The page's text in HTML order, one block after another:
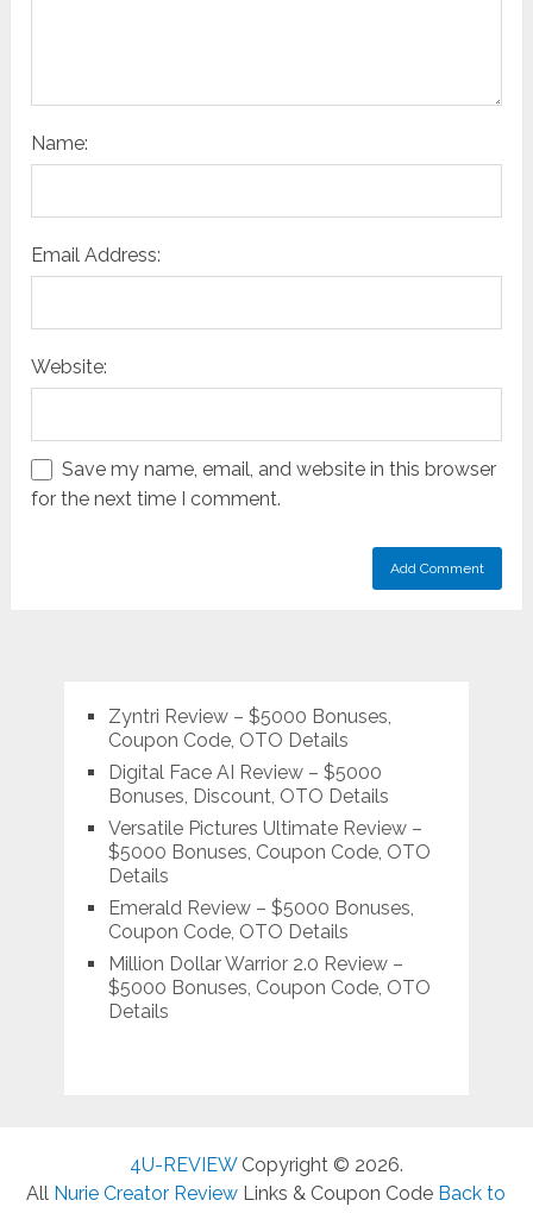
Name:
Email Address:
Website:
Save my name, email, and website in this browser
for the next time I comment.
Zyntri Review – $5000 Bonuses,
Coupon Code, OTO Details
Digital Face AI Review – $5000
Bonuses, Discount, OTO Details
Versatile Pictures Ultimate Review –
$5000 Bonuses, Coupon Code, OTO
Details
Emerald Review – $5000 Bonuses,
Coupon Code, OTO Details
Million Dollar Warrior 2.0 Review –
$5000 Bonuses, Coupon Code, OTO
Details
4U-REVIEWCopyright © 2026.
All Nurie Creator Review Links & Coupon Code Back to